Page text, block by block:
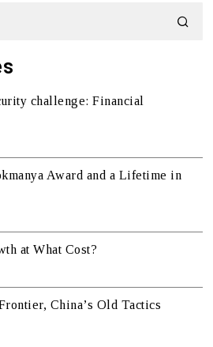
challenge: Financial
Award and a Lifetime in
at What Cost?
China’s Old Tactics